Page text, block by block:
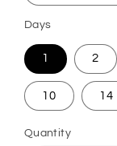
Days
1 2
10 14
Quantity